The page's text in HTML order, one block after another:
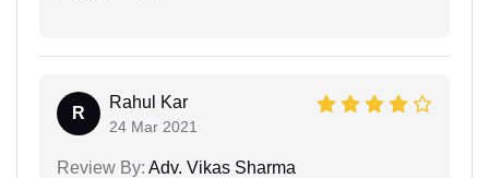
R
Rahul Kar
24 Mar 2021
Review By: Adv. Vikas Sharma